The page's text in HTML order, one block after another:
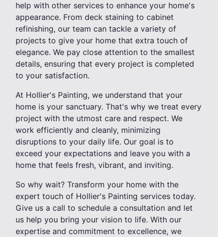
help with other services to enhance your home's
appearance. From deck staining to cabinet
refinishing, our team can tackle a variety of
projects to give your home that extra touch of
elegance. We pay close attention to the smallest
details, ensuring that every project is completed
to your satisfaction.
At Hollier's Painting, we understand that your
home is your sanctuary. That's why we treat every
project with the utmost care and respect. We
work efficiently and cleanly, minimizing
disruptions to your daily life. Our goal is to
exceed your expectations and leave you with a
home that feels fresh, vibrant, and inviting.
So why wait? Transform your home with the
expert touch of Hollier's Painting services today.
Give us a call to schedule a consultation and let
us help you bring your vision to life. With our
expertise and commitment to excellence, we